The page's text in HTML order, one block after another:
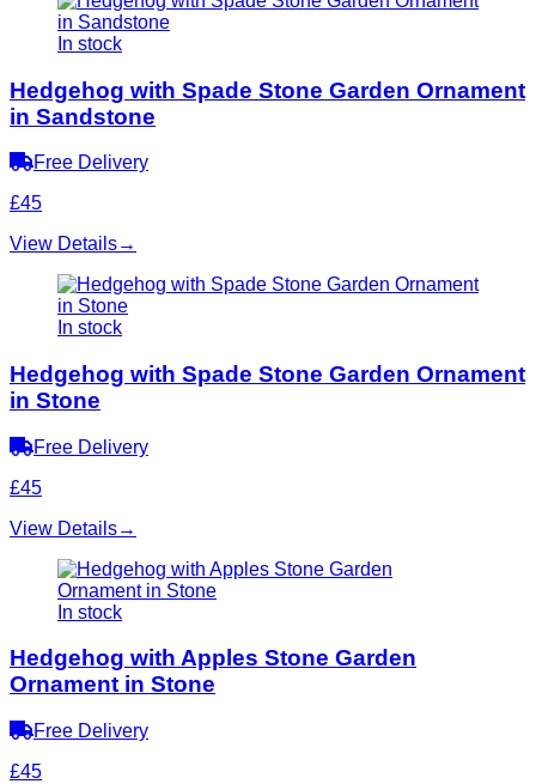
In stock
Hedgehog with Spade Stone Garden Ornament
in Sandstone
Free Delivery
£45
View Details→
In stock
Hedgehog with Spade Stone Garden Ornament
in Stone
Free Delivery
£45
View Details→
In stock
Hedgehog with Apples Stone Garden
Ornament in Stone
Free Delivery
£45